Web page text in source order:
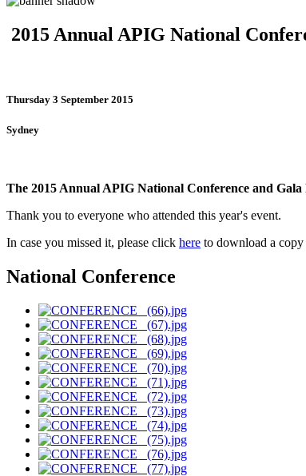
2015 Annual APIG National
Thursday 3 September 2015
Sydney
The 2015 Annual APIG National Conference and Gala
Thank you to everyone who attended this year's event.
In case you missed it, please click here to download a
National Conference